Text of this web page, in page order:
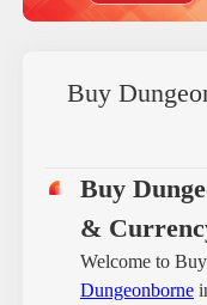
Buy
Buy
&
Welcome to
Dungeonborne